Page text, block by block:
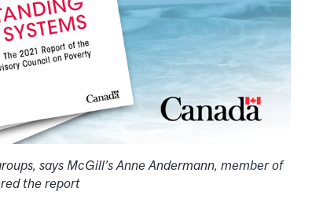
says McGill’s Anne Andermann, member of
the report